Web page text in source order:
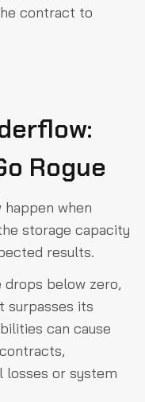
contract to
Rogue
when
storage capacity
results.
drops below zero,
surpasses its
can cause
losses or system